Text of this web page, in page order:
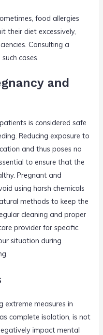
food allergies
their diet excessively,
Consulting a
cases.
and
is considered safe
Reducing exposure to
and thus poses no
to ensure that the
Pregnant and
using harsh chemicals
methods to keep the
cleaning and proper
provider for specific
situation during
extreme measures in
complete isolation, is not
impact mental